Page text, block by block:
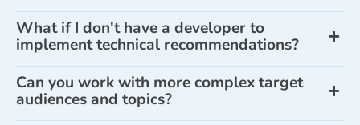
What if I don't have a developer to
implement technical recommendations?
Can you work with more complex target
audiences and topics?